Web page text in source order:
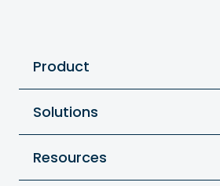
Product
Solutions
Resources